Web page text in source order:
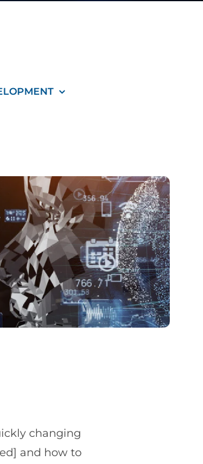
changing
and how to